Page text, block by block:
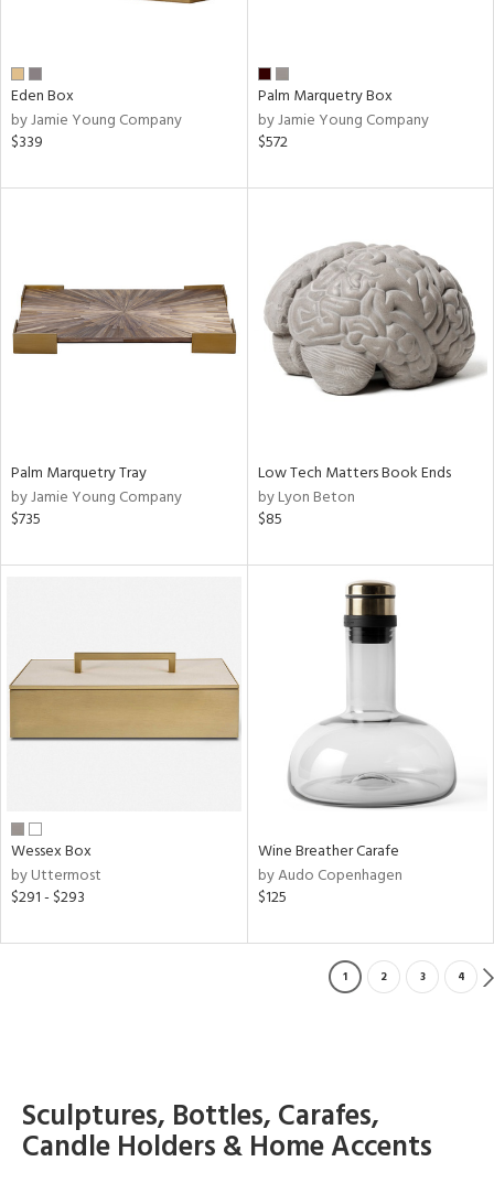
Eden Box
by Jamie Young Company
$339
Palm Marquetry Box
by Jamie Young Company
$572
Palm Marquetry Tray
by Jamie Young Company
$735
Low Tech Matters Book Ends
by Lyon Beton
$85
Wessex Box
by Uttermost
$291 - $293
Wine Breather Carafe
by Audo Copenhagen
$125
1 2 3 4
Sculptures, Bottles, Carafes,
Candle Holders & Home Accents